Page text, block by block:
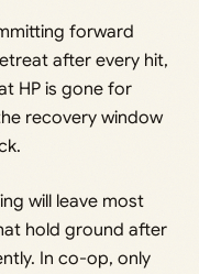
forward
after every hit,
HP is gone for
recovery window
will leave most
hold ground after
In co-op, only